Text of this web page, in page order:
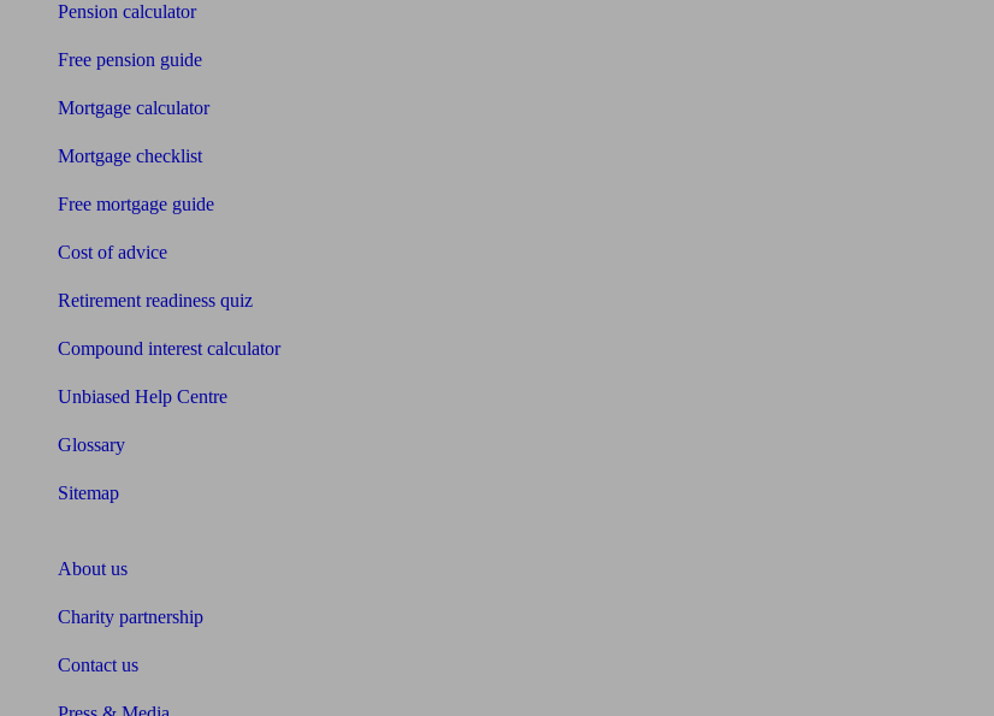
Pension calculator
Free pension guide
Mortgage calculator
Mortgage checklist
Free mortgage guide
Cost of advice
Retirement readiness quiz
Compound interest calculator
Unbiased Help Centre
Glossary
Sitemap
About us
Charity partnership
Contact us